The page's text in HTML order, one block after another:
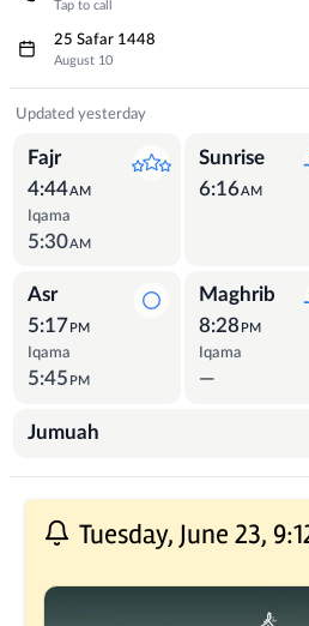
Tap to call
25 Safar 1448
August 10
Prayer Times
Updated yesterday
Fajr
4:44AM
Iqama
5:30AM
Sunrise
6:16AM
Asr
5:17 PM
Iqama
5:45 PM
Maghrib
8:28 PM
Iqama
—
Jumuah
Recent PostsTuesday, June 23,